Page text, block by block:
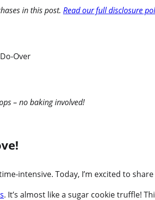
in this post. Read our full disclosure
Over
– no baking involved!
intensive. Today, I’m excited to
. It’s almost like a sugar cookie truffle!